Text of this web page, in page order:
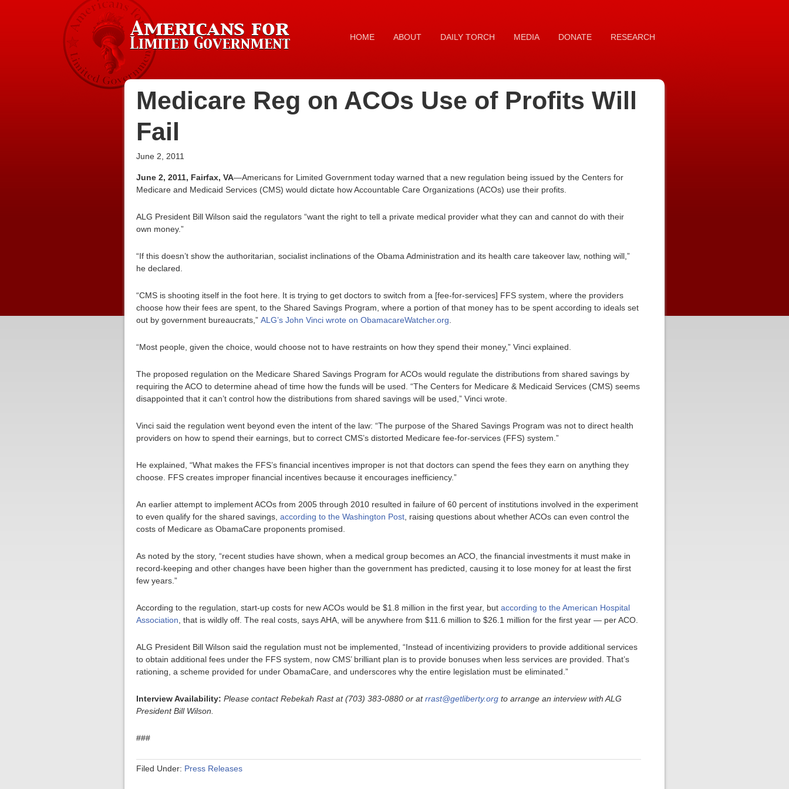
HOME ABOUT DAILY TORCH MEDIA DONATE RESEARCH
Medicare Reg on ACOs Use of Profits Will
Fail
June 2, 2011
June 2, 2011, Fairfax, VA—Americans for Limited Government today warned that a new regulation being issued by the Centers for
Medicare and Medicaid Services (CMS) would dictate how Accountable Care Organizations (ACOs) use their profits.
ALG President Bill Wilson said the regulators “want the right to tell a private medical provider what they can and cannot do with their
own money.”
“If this doesn’t show the authoritarian, socialist inclinations of the Obama Administration and its health care takeover law, nothing will,”
he declared.
“CMS is shooting itself in the foot here. It is trying to get doctors to switch from a [fee-for-services] FFS system, where the providers
choose how their fees are spent, to the Shared Savings Program, where a portion of that money has to be spent according to ideals set
out by government bureaucrats,” ALG’s John Vinci wrote on ObamacareWatcher.org
“Most people, given the choice, would choose not to have restraints on how they spend their money,” Vinci explained.
The proposed regulation on the Medicare Shared Savings Program for ACOs would regulate the distributions from shared savings by
requiring the ACO to determine ahead of time how the funds will be used. “The Centers for Medicare & Medicaid Services (CMS) seems
disappointed that it can’t control how the distributions from shared savings will be used,” Vinci wrote.
Vinci said the regulation went beyond even the intent of the law: “The purpose of the Shared Savings Program was not to direct health
providers on how to spend their earnings, but to correct CMS’s distorted Medicare fee-for-services (FFS) system.”
He explained, “What makes the FFS’s financial incentives improper is not that doctors can spend the fees they earn on anything they
choose. FFS creates improper financial incentives because it encourages inefficiency.”
An earlier attempt to implement ACOs from 2005 through 2010 resulted in failure of 60 percent of institutions involved in the experiment
to even qualify for the shared savings, according to the Washington Post , raising questions about whether ACOs can even control the
costs of Medicare as ObamaCare proponents promised.
As noted by the story, “recent studies have shown, when a medical group becomes an ACO, the financial investments it must make in
record-keeping and other changes have been higher than the government has predicted, causing it to lose money for at least the first
few years.”
According to the regulation, start-up costs for new ACOs would be $1.8 million in the first year, but according to the American Hospital
Association , that is wildly off. The real costs, says AHA, will be anywhere from $11.6 million to $26.1 million for the first year — per ACO.
ALG President Bill Wilson said the regulation must not be implemented, “Instead of incentivizing providers to provide additional services
to obtain additional fees under the FFS system, now CMS’ brilliant plan is to provide bonuses when less services are provided. That’s
rationing, a scheme provided for under ObamaCare, and underscores why the entire legislation must be eliminated.”
Interview Availability: Please contact Rebekah Rast at (703) 383-0880 or atrrast@getliberty.org to arrange an interview with ALG
President Bill Wilson.
###
Filed Under: Press Releases